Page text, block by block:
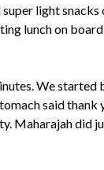
light snacks
lunch on board
We started
said thank
Maharajah did